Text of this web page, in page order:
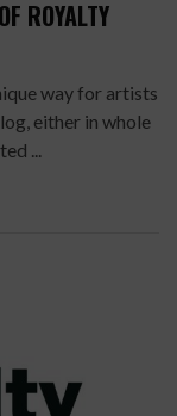
ROYALTY
way for artists
either in whole
...